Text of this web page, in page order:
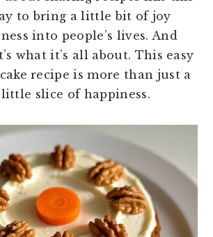
to bring a little bit of joy
into people’s lives. And
what it’s all about. This easy
recipe is more than just a
little slice of happiness.